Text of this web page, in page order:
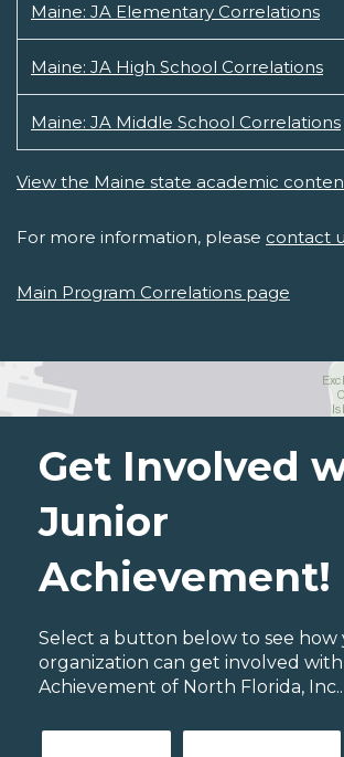
Maine: JA Elementary Correlations
Maine: JA High School Correlations
Maine: JA Middle School Correlations
View the Maine state academic
For more information, please contact
Main Program Correlations page
Get Involved
Junior
Achievement!
Select a button below to see how
organization can get involved
Achievement of North Florida, Inc..